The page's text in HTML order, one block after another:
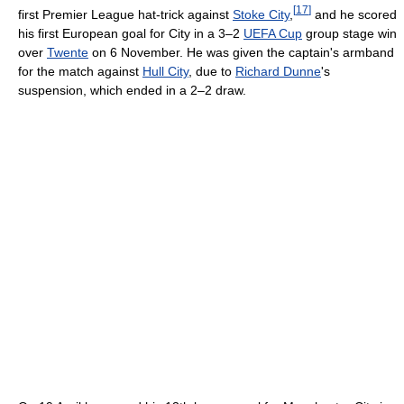
first Premier League hat-trick against Stoke City, [17] and he scored
his first European goal for City in a 3–2 UEFA Cup group stage win
over Twente on 6 November. He was given the captain's armband
for the match against Hull City, due to Richard Dunne's
suspension, which ended in a 2–2 draw.